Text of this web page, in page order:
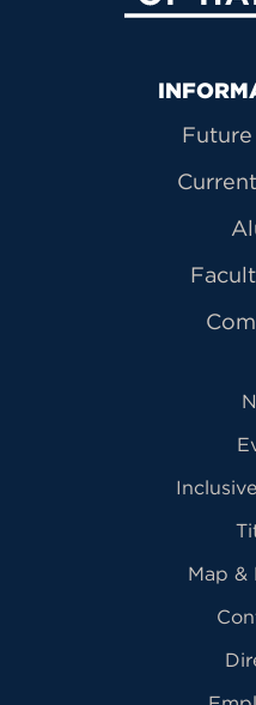
Primary Footer
Map &